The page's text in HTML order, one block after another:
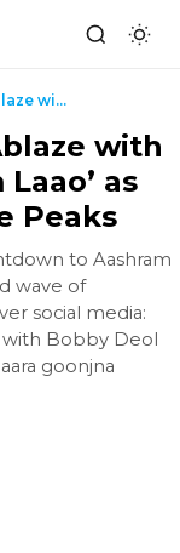
Fans Set Social Media Ablaze with ‘Laddoo Khao, Aa...
with
as
Peaks
to Aashram
wave of
social media:
with Bobby Deol
goonjna